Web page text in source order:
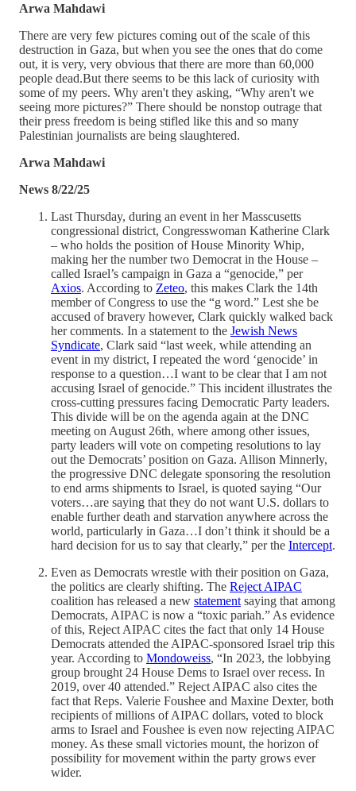
Arwa Mahdawi
There are very few pictures coming out of the scale of this
destruction in Gaza, but when you see the ones that do come
out, it is very, very obvious that there are more than 60,000
people dead.But there seems to be this lack of curiosity with
some of my peers. Why aren't they asking, “Why aren't we
seeing more pictures?” There should be nonstop outrage that
their press freedom is being stifled like this and so many
Palestinian journalists are being slaughtered.
Arwa Mahdawi
News 8/22/25
Last Thursday, during an event in her Masscusetts
congressional district, Congresswoman Katherine Clark
– who holds the position of House Minority Whip,
making her the number two Democrat in the House –
called Israel’s campaign in Gaza a “genocide,” per
Axios. According to Zeteo, this makes Clark the 14th
member of Congress to use the “g word.” Lest she be
accused of bravery however, Clark quickly walked back
her comments. In a statement to the Jewish News
Syndicate, Clark said “last week, while attending an
event in my district, I repeated the word ‘genocide’ in
response to a question…I want to be clear that I am not
accusing Israel of genocide.” This incident illustrates the
cross-cutting pressures facing Democratic Party leaders.
This divide will be on the agenda again at the DNC
meeting on August 26th, where among other issues,
party leaders will vote on competing resolutions to lay
out the Democrats’ position on Gaza. Allison Minnerly,
the progressive DNC delegate sponsoring the resolution
to end arms shipments to Israel, is quoted saying “Our
voters…are saying that they do not want U.S. dollars to
enable further death and starvation anywhere across the
world, particularly in Gaza…I don’t think it should be a
hard decision for us to say that clearly,” per the Intercept.
Even as Democrats wrestle with their position on Gaza,
the politics are clearly shifting. The Reject AIPAC
coalition has released a new statement saying that among
Democrats, AIPAC is now a “toxic pariah.” As evidence
of this, Reject AIPAC cites the fact that only 14 House
Democrats attended the AIPAC-sponsored Israel trip this
year. According to Mondoweiss, “In 2023, the lobbying
group brought 24 House Dems to Israel over recess. In
2019, over 40 attended.” Reject AIPAC also cites the
fact that Reps. Valerie Foushee and Maxine Dexter, both
recipients of millions of AIPAC dollars, voted to block
arms to Israel and Foushee is even now rejecting AIPAC
money. As these small victories mount, the horizon of
possibility for movement within the party grows ever
wider.